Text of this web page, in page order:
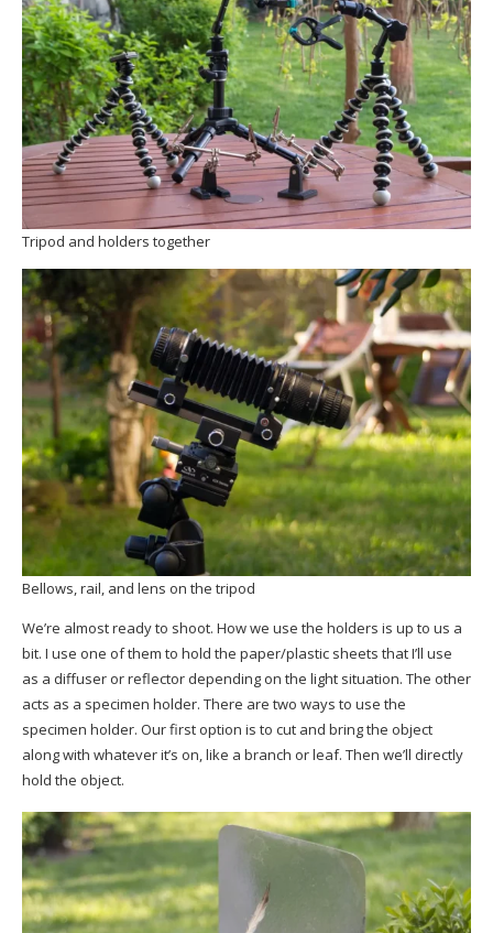
Tripod and holders together
Bellows, rail, and lens on the tripod
We’re almost ready to shoot. How we use the holders is up to us a
bit. I use one of them to hold the paper/plastic sheets that I’ll use
as a diffuser or reflector depending on the light situation. The other
acts as a specimen holder. There are two ways to use the
specimen holder. Our first option is to cut and bring the object
along with whatever it’s on, like a branch or leaf. Then we’ll directly
hold the object.